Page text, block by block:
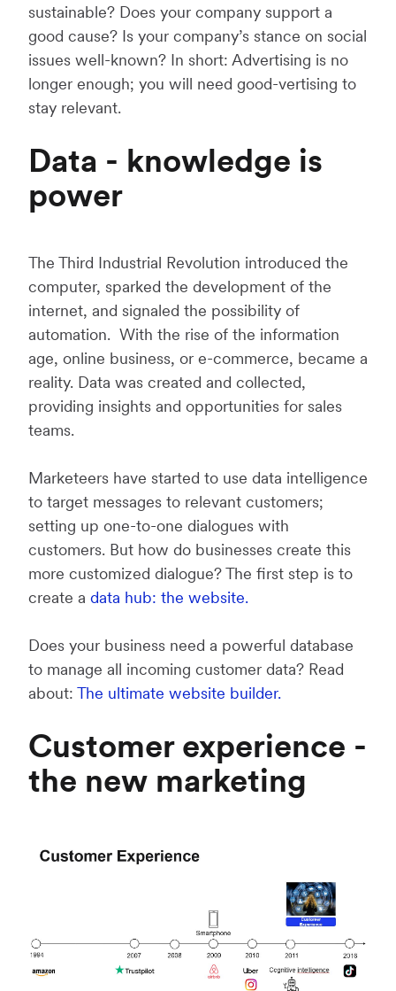
sustainable? Does your company support a
good cause? Is your company’s stance on social
issues well-known? In short: Advertising is no
longer enough; you will need good-vertising to
stay relevant.
Data - knowledge is
power
The Third Industrial Revolution introduced the
computer, sparked the development of the
internet, and signaled the possibility of
automation. With the rise of the information
age, online business, or e-commerce, became a
reality. Data was created and collected,
providing insights and opportunities for sales
teams.
Marketeers have started to use data intelligence
to target messages to relevant customers;
setting up one-to-one dialogues with
customers. But how do businesses create this
more customized dialogue? The first step is to
create a data hub: the website.
Does your business need a powerful database
to manage all incoming customer data? Read
about: The ultimate website builder.
Customer experience -
the new marketing